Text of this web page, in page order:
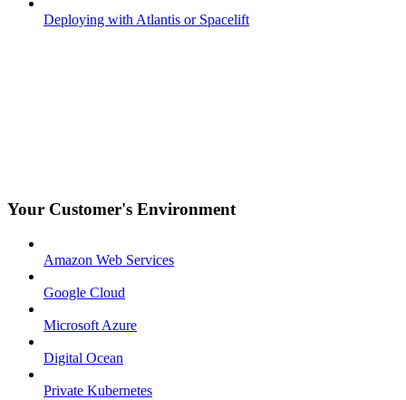
Deploying with Atlantis or Spacelift
Your Customer's Environment
Amazon Web Services
Google Cloud
Microsoft Azure
Digital Ocean
Private Kubernetes